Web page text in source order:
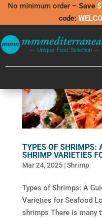
No minimum order – Save
code:
TYPES OF SHRIMPS:
SHRIMP VARIETIES
Mar 24, 2025|Shrimp
Types of Shrimps: A
Varieties for Seafood
shrimps There is many